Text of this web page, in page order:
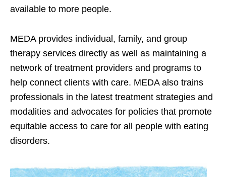
available to more people.
MEDA provides individual, family, and group
therapy services directly as well as maintaining a
network of treatment providers and programs to
help connect clients with care. MEDA also trains
professionals in the latest treatment strategies and
modalities and advocates for policies that promote
equitable access to care for all people with eating
disorders.